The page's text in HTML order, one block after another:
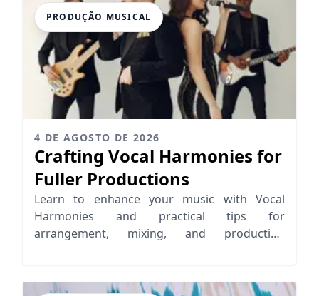
PRODUÇÃO MUSICAL
4 DE AGOSTO DE 2026
Crafting Vocal Harmonies for
Fuller Productions
Learn to enhance your music with Vocal
Harmonies and practical tips for
arrangement, mixing, and production